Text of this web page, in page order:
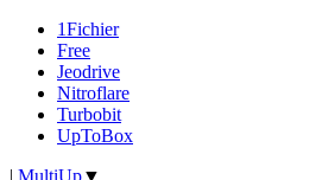
1Fichier
Free
Jeodrive
Nitroflare
Turbobit
UpToBox
| MultiUp▼